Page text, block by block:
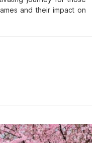
and their impact on